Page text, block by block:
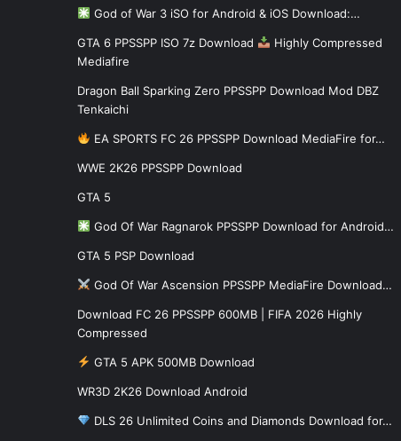
God of War 3 iSO for Android & iOS Download:…
GTA 6 PPSSPP ISO 7z Download
Highly Compressed
Mediafire
Dragon Ball Sparking Zero PPSSPP Download Mod DBZ
Tenkaichi
EA SPORTS FC 26 PPSSPP Download MediaFire for…
WWE 2K26 PPSSPP Download
GTA 5
God Of War Ragnarok PPSSPP Download for Android…
GTA 5 PSP Download
God Of War Ascension PPSSPP MediaFire Download…
Download FC 26 PPSSPP 600MB | FIFA 2026 Highly
Compressed
GTA 5 APK 500MB Download
WR3D 2K26 Download Android
DLS 26 Unlimited Coins and Diamonds Download for…